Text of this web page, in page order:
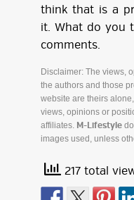
think that is a
it. What do you
comments.
Disclaimer: The views,
the authors and those
website are theirs
views, opinions or
affiliates. M-Lifestyle
images used, unless
217 total